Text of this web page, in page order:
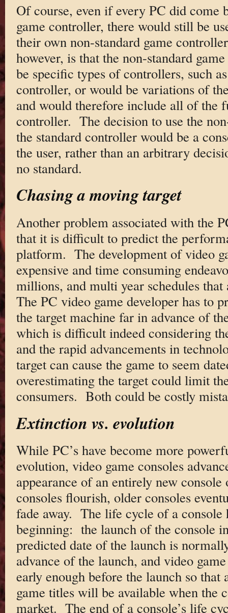
Of course, even if every PC did come
game controller, there would still be
their own non-standard game
however, is that the non-standard
be specific types of controllers, such
controller, or would be variations of
and would therefore include all of the
controller. The decision to use the
the standard controller would be a
the user, rather than an arbitrary
no standard.
Chasing a moving target
Another problem associated with the
that it is difficult to predict the
platform. The development of video
expensive and time consuming
millions, and multi year schedules
The PC video game developer has to
the target machine far in advance of
which is difficult indeed considering
and the rapid advancements in
target can cause the game to seem
overestimating the target could limit
consumers. Both could be costly
Extinction vs. evolution
While PC’s have become more
evolution, video game consoles
appearance of an entirely new
consoles flourish, older consoles
fade away. The life cycle of a console
beginning: the launch of the console
predicted date of the launch is
advance of the launch, and video
early enough before the launch so
game titles will be available when the
market. The end of a console’s life